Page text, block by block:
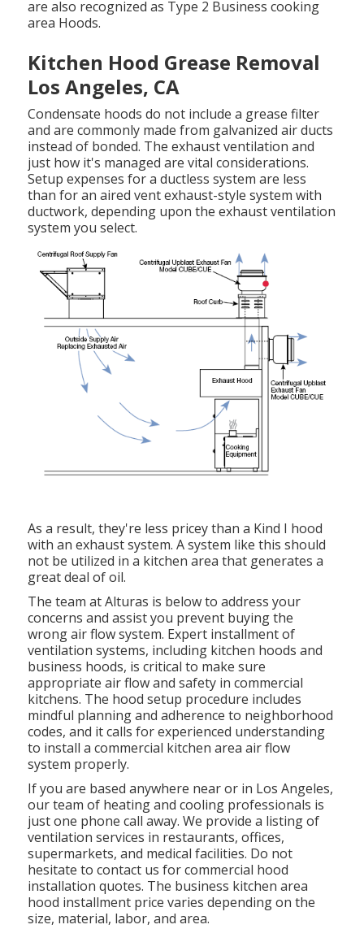
are also recognized as Type 2 Business cooking
area Hoods.
Kitchen Hood Grease Removal
Los Angeles, CA
Condensate hoods do not include a grease filter
and are commonly made from galvanized air ducts
instead of bonded. The exhaust ventilation and
just how it's managed are vital considerations.
Setup expenses for a ductless system are less
than for an aired vent exhaust-style system with
ductwork, depending upon the exhaust ventilation
system you select.
As a result, they're less pricey than a Kind I hood
with an exhaust system. A system like this should
not be utilized in a kitchen area that generates a
great deal of oil.
The team atAlturas is below to address your
concerns and assist you prevent buying the
wrong air flow system. Expert installment of
ventilation systems, including kitchen hoods and
business hoods, is critical to make sure
appropriate air flow and safety in commercial
kitchens. The hood setup procedure includes
mindful planning and adherence to neighborhood
codes, and it calls for experienced understanding
to install a commercial kitchen area air flow
system properly.
If you are based anywhere near or in Los Angeles,
our team of heating and cooling professionals is
just one phone call away. We provide a listing of
ventilation services in restaurants, offices,
supermarkets, and medical facilities. Do not
hesitate to contact us for commercial hood
installation quotes. The business kitchen area
hood installment price varies depending on the
size, material, labor, and area.